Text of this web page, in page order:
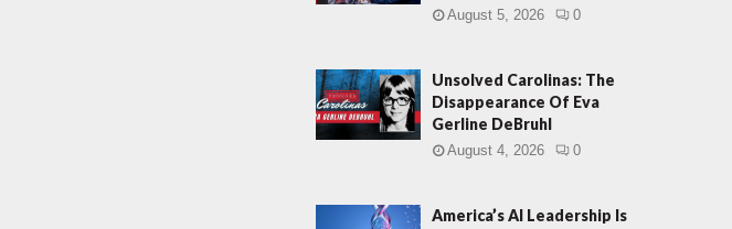
August 5, 2026 0
Unsolved Carolinas: The
Disappearance Of Eva
Gerline DeBruhl
August 4, 2026 0
America’s AI Leadership Is